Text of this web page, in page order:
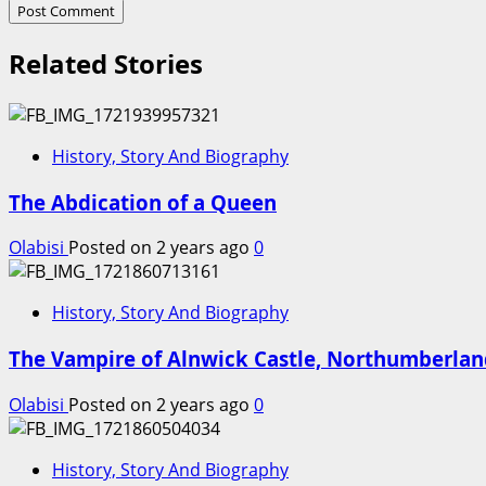
Related Stories
History, Story And Biography
The Abdication of a Queen
Olabisi Posted on 2 years ago 0
History, Story And Biography
The Vampire of Alnwick Castle,
Olabisi Posted on 2 years ago 0
History, Story And Biography